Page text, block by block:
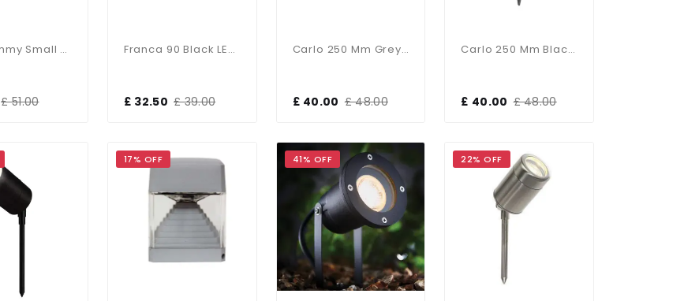
Mini Tommy Small LED Spike Floodlight Grey
£ 51.00
Franca 90 Black LED 3.5W Spike Light
£ 32.50 £ 39.00
Carlo 250 Mm Grey Clear LED 3.5W Bollard Spike Light
£ 40.00 £ 48.00
Carlo 250 Mm Black Clear LED 3.5W Bollard Spike Light
£ 40.00 £ 48.00
17% OFF 41% OFF 22% OFF